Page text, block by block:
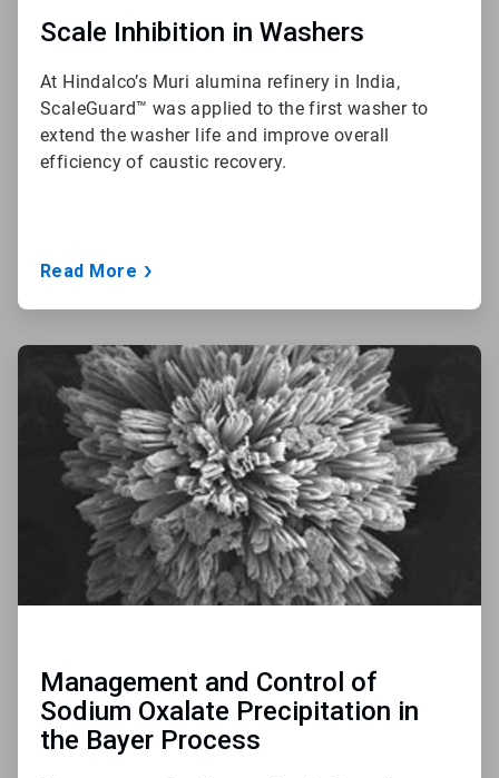
Scale Inhibition in Washers
At Hindalco’s Muri alumina refinery in India,
ScaleGuard™ was applied to the first washer to
extend the washer life and improve overall
efficiency of caustic recovery.
Read More
ArticleTile
Management and Control of
Sodium Oxalate Precipitation in
the Bayer Process